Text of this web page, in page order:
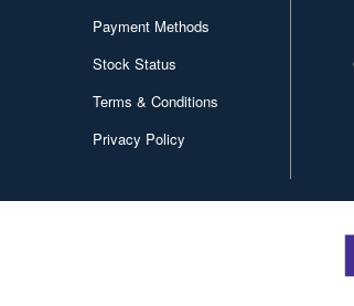
Payment Methods
Stock Status
Terms & Conditions
Privacy Policy